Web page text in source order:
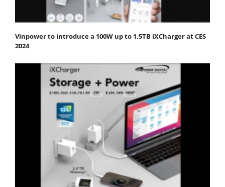
Vinpower to introduce a 100W up to 1.5TB iXCharger at CES
2024